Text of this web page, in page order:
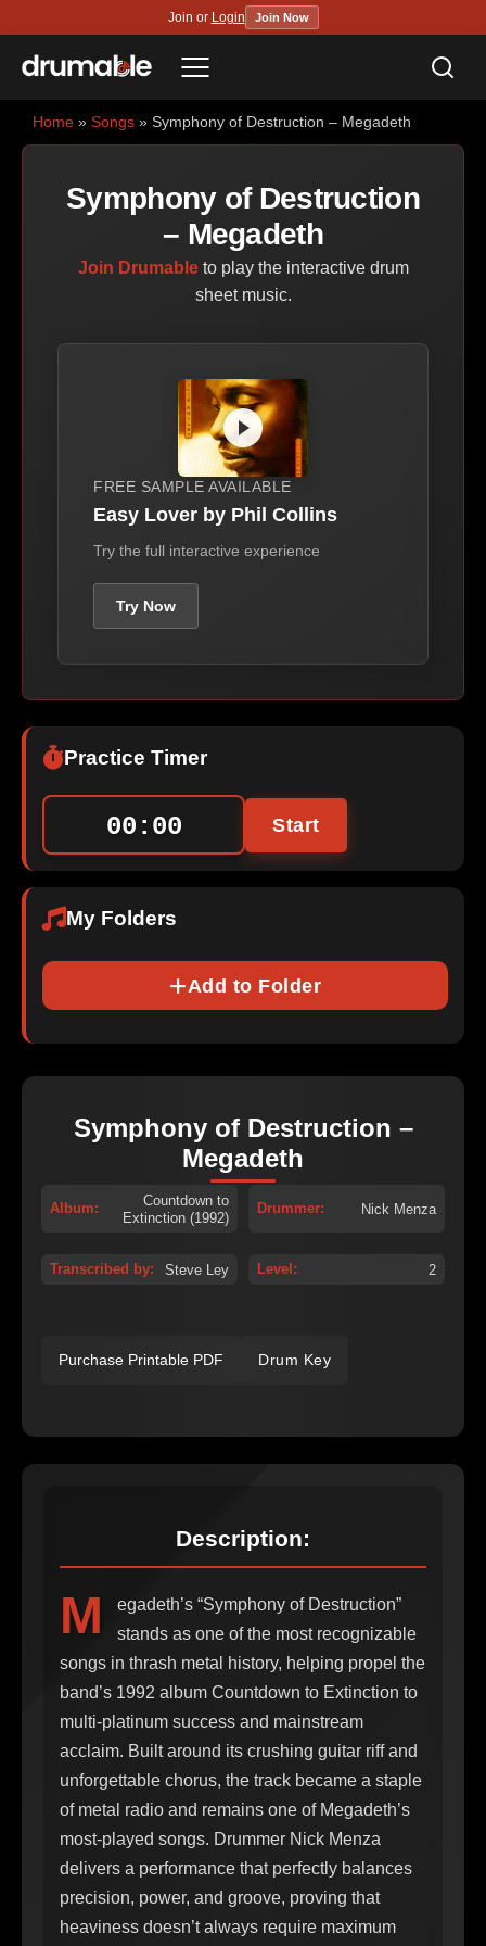
Join or Login Join Now
Menu
Home » Songs » Symphony of Destruction – Megadeth
Symphony of Destruction
– Megadeth
Join Drumableto play the interactive drum
sheet music.
FREE SAMPLE AVAILABLE
Easy Lover by Phil Collins
Try the full interactive experience
Try Now
Practice Timer
00:00 Start
My Folders
Add to Folder
Symphony of Destruction –
Megadeth
Album:
Countdown to
Extinction (1992)
Drummer: Nick Menza
Transcribed by: Steve Ley Level: 2
Purchase Printable PDF Drum Key
Description:
M
egadeth’s “Symphony of Destruction”
stands as one of the most recognizable
songs in thrash metal history, helping propel the
band’s 1992 album Countdown to Extinction to
multi-platinum success and mainstream
acclaim. Built around its crushing guitar riff and
unforgettable chorus, the track became a staple
of metal radio and remains one of Megadeth’s
most-played songs. Drummer Nick Menza
delivers a performance that perfectly balances
precision, power, and groove, proving that
heaviness doesn’t always require maximum